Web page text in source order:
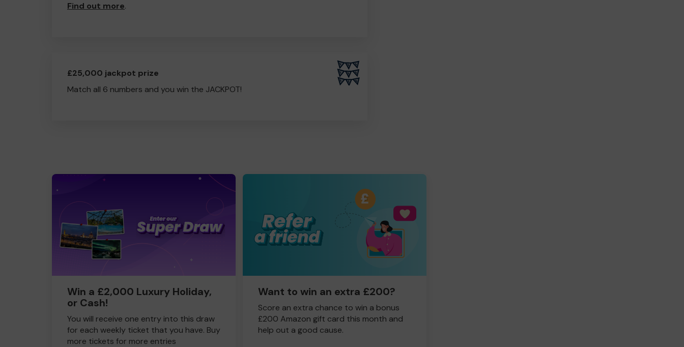
Find out more.
£25,000 jackpot prize
Match all 6 numbers and you win the JACKPOT!
Win a £2,000 Luxury Holiday,
or Cash!
You will receive one entry into this draw
for each weekly ticket that you have. Buy
more tickets for more entries
Want to win an extra £200?
Score an extra chance to win a bonus
£200 Amazon gift card this month and
help out a good cause.